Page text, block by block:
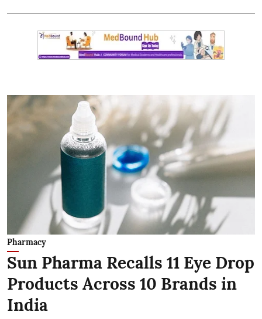
Pharmacy
Sun Pharma Recalls 11 Eye Drop
Products Across 10 Brands in
India